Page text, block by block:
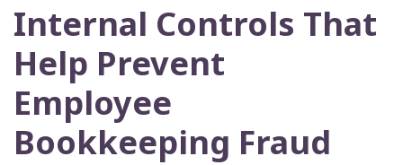
Internal Controls That
Help Prevent
Employee
Bookkeeping Fraud